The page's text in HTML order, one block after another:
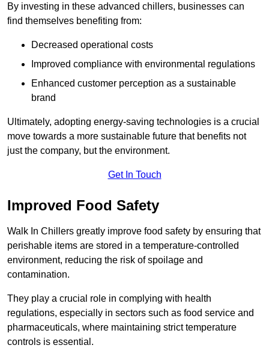
By investing in these advanced chillers, businesses can
find themselves benefiting from:
Decreased operational costs
Improved compliance with environmental regulations
Enhanced customer perception as a sustainable
brand
Ultimately, adopting energy-saving technologies is a crucial
move towards a more sustainable future that benefits not
just the company, but the environment.
Get In Touch
Improved Food Safety
Walk In Chillers greatly improve food safety by ensuring that
perishable items are stored in a temperature-controlled
environment, reducing the risk of spoilage and
contamination.
They play a crucial role in complying with health
regulations, especially in sectors such as food service and
pharmaceuticals, where maintaining strict temperature
controls is essential.